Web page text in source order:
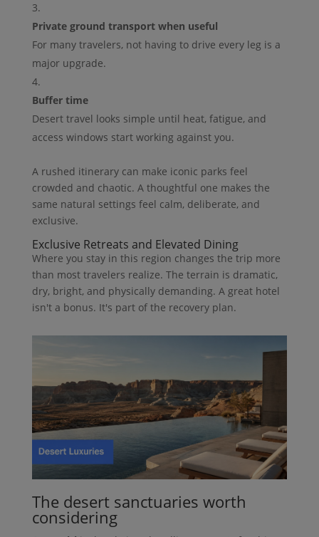
Private ground transport when useful
For many travelers, not having to drive every leg is a
major upgrade.
Buffer time
Desert travel looks simple until heat, fatigue, and
access windows start working against you.
A rushed itinerary can make iconic parks feel
crowded and chaotic. A thoughtful one makes the
same natural settings feel calm, deliberate, and
exclusive.
Exclusive Retreats and Elevated Dining
Where you stay in this region changes the trip more
than most travelers realize. The terrain is dramatic,
dry, bright, and physically demanding. A great hotel
isn't a bonus. It's part of the recovery plan.
The desert sanctuaries worth
considering